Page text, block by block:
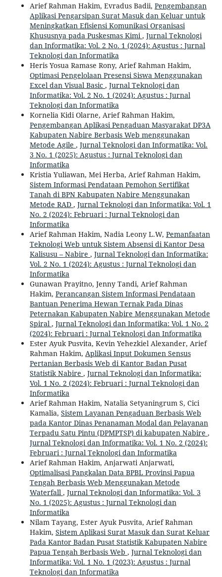
Arief Rahman Hakim, Evradus Badii, Pengembangan
Aplikasi Pengarsipan Surat Masuk dan Keluar untuk
Meningkatkan Efisiensi Komunikasi Organisasi
Khususnya pada Puskesmas Kimi, Jurnal Teknologi
dan Informatika: Vol. 2 No. 1 (2024): Agustus : Jurnal
Teknologi dan Informatika
Heris Yosua Ramase Rony, Arief Rahman Hakim,
Optimasi Pengelolaan Presensi Siswa Menggunakan
Excel dan Visual Basic , Jurnal Teknologi dan
Informatika: Vol. 2 No. 1 (2024): Agustus : Jurnal
Teknologi dan Informatika
Kornelia Kidi Olarne, Arief Rahman Hakim,
Pengembangan Aplikasi Pengaduan Masyarakat DP3A
Kabupaten Nabire Berbasis Web menggunakan
Metode Agile , Jurnal Teknologi dan Informatika: Vol.
3 No. 1 (2025): Agustus : Jurnal Teknologi dan
Informatika
Kristia Yuliawan, Mei Herba, Arief Rahman Hakim,
Sistem Informasi Pendataan Pemohon Sertifikat
Tanah di BPN Kabupaten Nabire Menggunakan
Metode RAD , Jurnal Teknologi dan Informatika: Vol. 1
No. 2 (2024): Februari : Jurnal Teknologi dan
Informatika
Arief Rahman Hakim, Nadia Leony L.W, Pemanfaatan
Teknologi Web untuk Sistem Absensi di Kantor Desa
Kalisusu – Nabire , Jurnal Teknologi dan Informatika:
Vol. 2 No. 1 (2024): Agustus : Jurnal Teknologi dan
Informatika
Gunawan Prayitno, Jenny Tandi, Arief Rahman
Hakim, Perancangan Sistem Informasi Pendataan
Bantuan Penerima Hewan Ternak Pada Dinas
Peternakan Kabupaten Nabire Menggunakan Metode
Spiral , Jurnal Teknologi dan Informatika: Vol. 1 No. 2
(2024): Februari : Jurnal Teknologi dan Informatika
Ester Ayuk Pusvita, Kevin Yehezkiel Alexander, Arief
Rahman Hakim, Aplikasi Input Dokumen Sensus
Pertanian Berbasis Web di Kantor Badan Pusat
Statistik Nabire , Jurnal Teknologi dan Informatika:
Vol. 1 No. 2 (2024): Februari : Jurnal Teknologi dan
Informatika
Arief Rahman Hakim, Natalia Setyaningrum S, Cici
Kamalia, Sistem Layanan Pengaduan Berbasis Web
pada Kantor Dinas Penanaman Modal dan Pelayanan
Terpadu Satu Pintu (DPMPTSP) di kabupaten Nabire ,
Jurnal Teknologi dan Informatika: Vol. 1 No. 2 (2024):
Februari : Jurnal Teknologi dan Informatika
Arief Rahman Hakim, Anjarwati Anjarwati,
Optimalisasi Pangkalan Data BPBL Provinsi Papua
Tengah Berbasis Web Menggunakan Metode
Waterfall , Jurnal Teknologi dan Informatika: Vol. 3
No. 1 (2025): Agustus : Jurnal Teknologi dan
Informatika
Nilam Tayang, Ester Ayuk Pusvita, Arief Rahman
Hakim, Sistem Aplikasi Surat Masuk dan Surat Keluar
Pada Kantor Badan Pusat Statistik Kabupaten Nabire
Papua Tengah Berbasis Web , Jurnal Teknologi dan
Informatika: Vol. 1 No. 1 (2023): Agustus : Jurnal
Teknologi dan Informatika